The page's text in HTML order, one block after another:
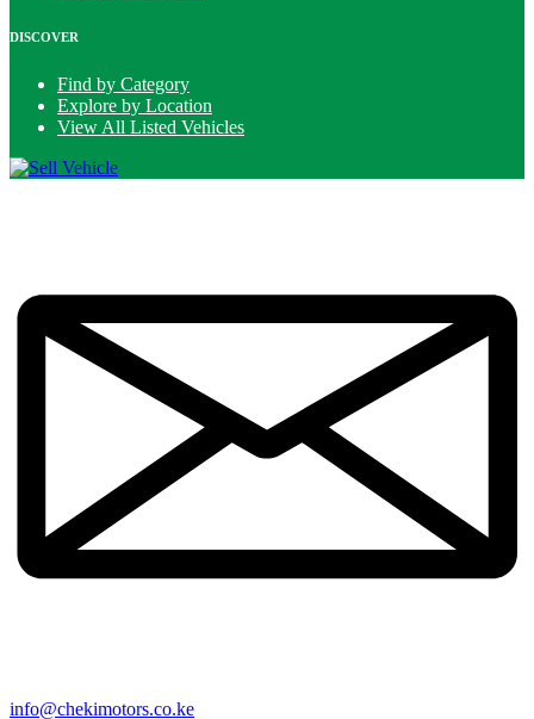
DISCOVER
Find by Category
Explore by Location
View All Listed Vehicles
info@chekimotors.co.ke